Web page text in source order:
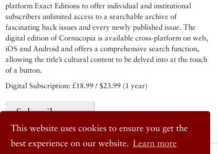
This website uses cookies to ensure you get the
best experience on our website. Learn more
platform Exact Editions to offer individual and institutional
subscribers unlimited access to a searchable archive of
fascinating back issues and every newly published issue. The
digital edition of Cornucopia is available cross-platform on web,
iOS and Android and offers a comprehensive search function,
allowing the title’s cultural content to be delved into at the touch
of a button.
Digital Subscription: £18.99 / $23.99 (1 year)
Subscribe now